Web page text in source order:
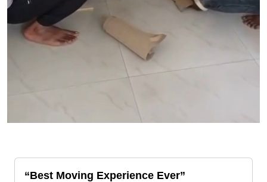
Best Moving Experience Ever